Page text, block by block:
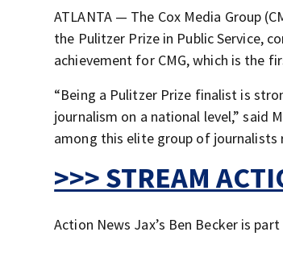
ATLANTA — The Cox Media Group
the Pulitzer Prize in Public Service,
achievement for CMG, which is the
“Being a Pulitzer Prize finalist is
journalism on a national level,” said
among this elite group of journalists
>>> STREAM
Action News Jax’s Ben Becker is